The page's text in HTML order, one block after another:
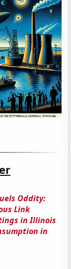
Oddity:
Link
in Illinois
in